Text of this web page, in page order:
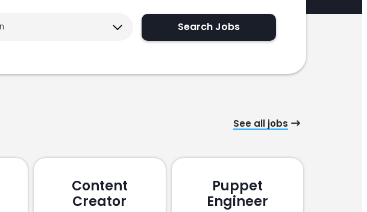
Search Jobs
See all jobs
Content
Creator
Puppet
Engineer